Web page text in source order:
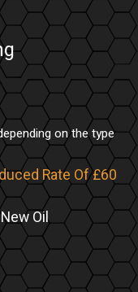
on the type
Rate Of £60
Oil